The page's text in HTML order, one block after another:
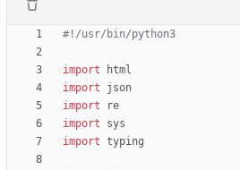
#!/usr/bin/python3
import
html
import
json
import
re
import
sys
import typing